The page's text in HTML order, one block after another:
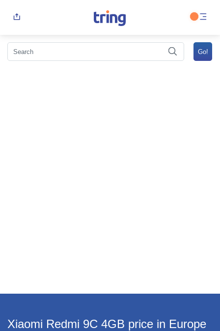
Xiaomi Redmi 9C 4GB price in Europe